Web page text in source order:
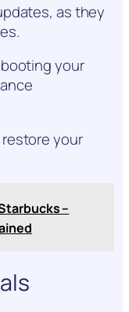
as they
your
your
–